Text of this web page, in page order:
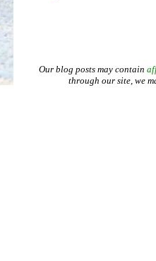
Our blog posts may contain
through our site, we